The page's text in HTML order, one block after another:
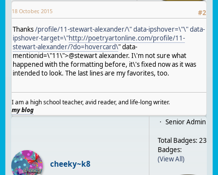
#2
18 October, 2015
Thanks/profile/11-stewart-alexander/\" data-ipshover=\"\" data-
ipshover-target=\"http://poetryartonline.com/profile/11-
stewart-alexander/?do=hovercard\" data-
mentionid=\"11\">@stewart alexander. I\'m not sure what
happened with the formatting before, it\'s fixed now as it was
intended to look. The last lines are my favorites, too.
I am a high school teacher, avid reader, and life-long writer.
my blog
cheeky~k8
Senior Admin
Total Badges: 23
Badges:
(View All)